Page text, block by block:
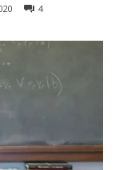
4